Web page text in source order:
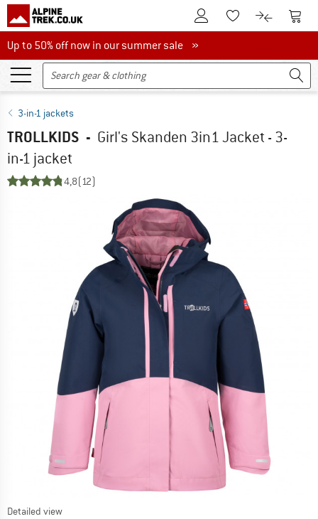
To Customer Account
To Wishlist.To product
To
Up to 50% off now in our summer sale
Up to 50% off now in our summer sale »
3-in-1 jackets
TROLLKIDS - Girl's Skanden 3in1 Jacket - 3-
in-1 jacket
4,8(12)
Detailed view